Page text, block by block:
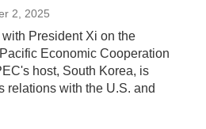
2, 2025
President Xi on the
Economic Cooperation
host, South Korea, is
relations with the U.S. and